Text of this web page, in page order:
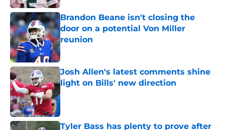
Brandon Beane isn't closing the
door on a potential Von Miller
reunion
Published by on Invalid Date
Josh Allen's latest comments shine
light on Bills' new direction
Published by on Invalid Date
Tyler Bass has plenty to prove after